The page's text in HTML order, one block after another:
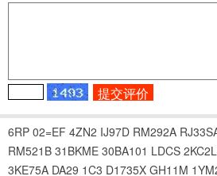
6RP 02=EF 4ZN2 IJ97D RM292A
RM521B 31BKME 30BA101 LDCS 2KC2L
3KE75A DA29 1C3 D1735X GH11M